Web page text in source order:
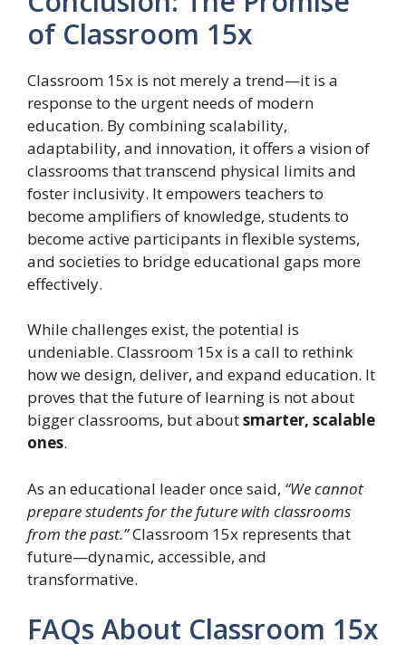
of Classroom 15x
Classroom 15x is not merely a trend—it is a
response to the urgent needs of modern
education. By combining scalability,
adaptability, and innovation, it offers a vision of
classrooms that transcend physical limits and
foster inclusivity. It empowers teachers to
become amplifiers of knowledge, students to
become active participants in flexible systems,
and societies to bridge educational gaps more
effectively.
While challenges exist, the potential is
undeniable. Classroom 15x is a call to rethink
how we design, deliver, and expand education. It
proves that the future of learning is not about
bigger classrooms, but aboutsmarter, scalable
ones.
As an educational leader once said, “We cannot
prepare students for the future with classrooms
from the past.”Classroom 15x represents that
future—dynamic, accessible, and
transformative.
FAQs About Classroom 15x